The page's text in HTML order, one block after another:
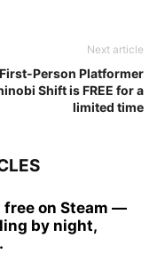
Next article
First-Person Platformer
Shift is FREE for a
limited time
on Steam —
by night,